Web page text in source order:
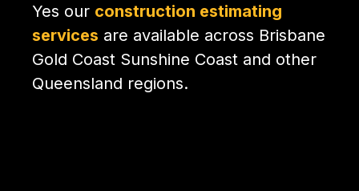
Yes our construction estimating
services are available across Brisbane
Gold Coast Sunshine Coast and other
Queensland regions.